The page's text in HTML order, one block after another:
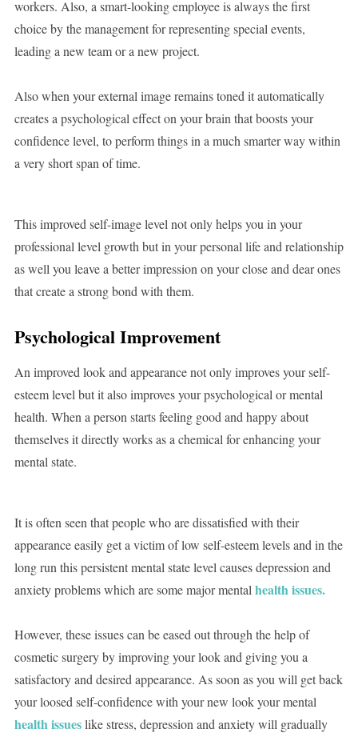
workers. Also, a smart-looking employee is always the first
choice by the management for representing special events,
leading a new team or a new project.
Also when your external image remains toned it automatically
creates a psychological effect on your brain that boosts your
confidence level, to perform things in a much smarter way within
a very short span of time.
This improved self-image level not only helps you in your
professional level growth but in your personal life and relationship
as well you leave a better impression on your close and dear ones
that create a strong bond with them.
Psychological Improvement
An improved look and appearance not only improves your self-
esteem level but it also improves your psychological or mental
health. When a person starts feeling good and happy about
themselves it directly works as a chemical for enhancing your
mental state.
It is often seen that people who are dissatisfied with their
appearance easily get a victim of low self-esteem levels and in the
long run this persistent mental state level causes depression and
anxiety problems which are some major mentalhealth issues.
However, these issues can be eased out through the help of
cosmetic surgery by improving your look and giving you a
satisfactory and desired appearance. As soon as you will get back
your loosed self-confidence with your new look your mental
health issueslike stress, depression and anxiety will gradually